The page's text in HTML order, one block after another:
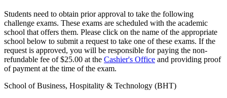
Students need to obtain prior approval to take the following
challenge exams. These exams are scheduled with the academic
school that offers them. Please click on the name of the appropriate
school below to submit a request to take one of these exams. If the
request is approved, you will be responsible for paying the non-
refundable fee of $25.00 at the Cashier's Office and providing proof
of payment at the time of the exam.
School of Business, Hospitality & Technology (BHT)